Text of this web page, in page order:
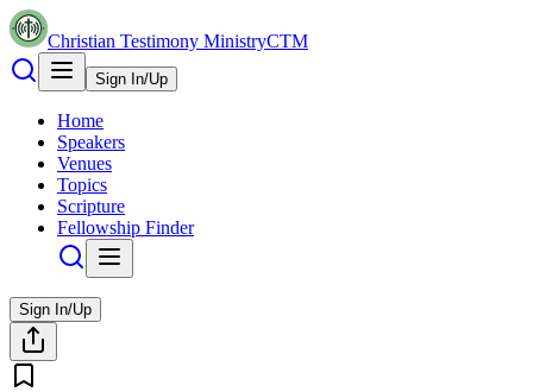
Christian Testimony MinistryCTM
Sign In/Up
Home
Speakers
Venues
Topics
Scripture
Fellowship Finder
Sign In/Up